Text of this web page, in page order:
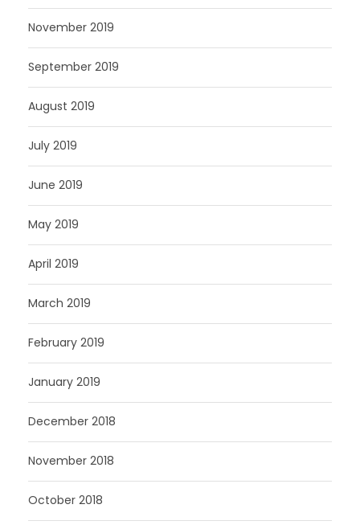
November 2019
September 2019
August 2019
July 2019
June 2019
May 2019
April 2019
March 2019
February 2019
January 2019
December 2018
November 2018
October 2018